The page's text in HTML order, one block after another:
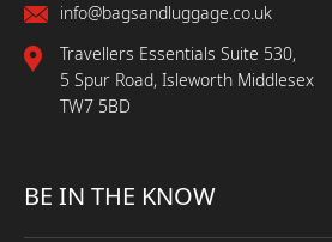
info@bagsandluggage.co.uk
Travellers Essentials Suite 530,
5 Spur Road, Isleworth Middlesex
TW7 5BD
BE IN THE KNOW